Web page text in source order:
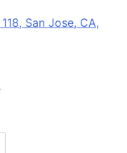
San Jose, CA,